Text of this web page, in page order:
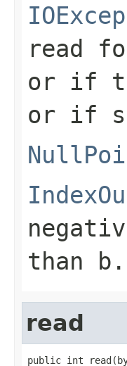
read
or if
or if
than
read
public int